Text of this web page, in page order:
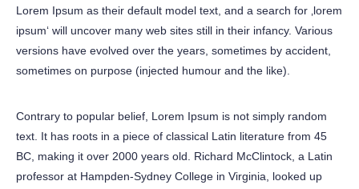
Lorem Ipsum as their default model text, and a search for ‚lorem
ipsum‘ will uncover many web sites still in their infancy. Various
versions have evolved over the years, sometimes by accident,
sometimes on purpose (injected humour and the like).
Contrary to popular belief, Lorem Ipsum is not simply random
text. It has roots in a piece of classical Latin literature from 45
BC, making it over 2000 years old. Richard McClintock, a Latin
professor at Hampden-Sydney College in Virginia, looked up